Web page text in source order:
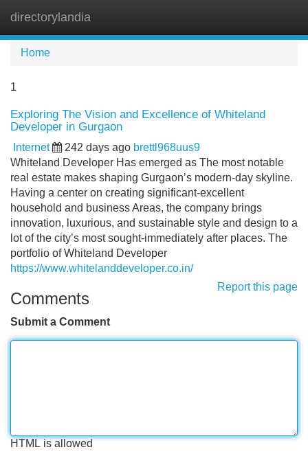
directorylandia
Home
1
Exploring The Vision and Excellence of Whiteland
Developer in Gurgaon
Internet 242 days ago brettl968uus9
Whiteland Developer Has emerged as The most notable
real estate makes shaping Gurgaon’s modern-day skyline.
Having a center on creating significant-excellent
household and business Areas, the company brings
innovation, luxurious, and sustainable style and design to a
lot of the city’s most sought-immediately after places. The
portfolio of Whiteland Developer
https://www.whitelanddeveloper.co.in/
Report this page
Comments
Submit a Comment
HTML is allowed